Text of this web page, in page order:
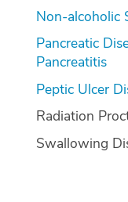
Non-alcoholic
Pancreatic
Pancreatitis
Peptic Ulcer
Radiation
Swallowing